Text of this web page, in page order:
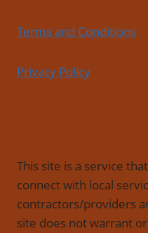
Terms and Conditions
Privacy Policy
This site is a service
connect with local
contractors/providers
site does not warrant